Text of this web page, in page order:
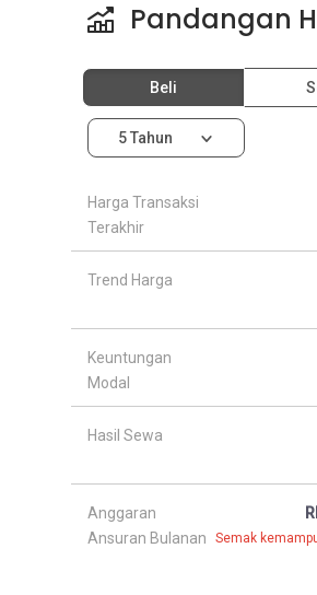
Pandangan
Beli
5 Tahun
Harga Transaksi
Terakhir
Trend Harga
Keuntungan
Modal
Hasil Sewa
Anggaran
Ansuran Bulanan
Semak